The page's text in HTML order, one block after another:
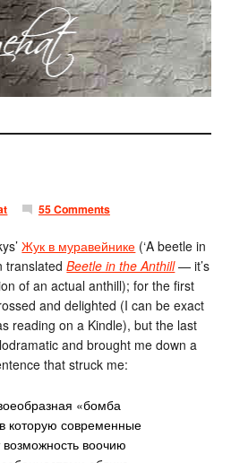
55 Comments
Жук в муравейнике (‘A beetle in
translatedBeetle in the Anthill— it’s
of an actual anthill); for the first
and delighted (I can be exact
reading on a Kindle), but the last
and brought me down a
that struck me:
«бомба
которую современные
воочию